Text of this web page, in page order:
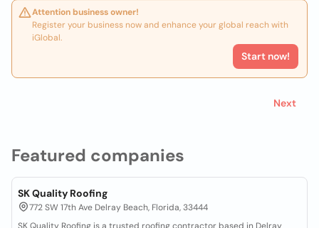
Featured companies
SK Quality Roofing
772 SW 17th Ave Delray Beach, Florida, 33444
Attention business owner!
Register your business now and enhance your global reach with
iGlobal.
Start now!
Next